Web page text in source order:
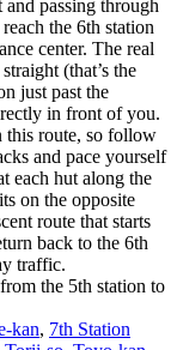
passing through
the 6th station
center. The real
(that’s the
just past the
in front of you.
this route, so follow
and pace yourself
each hut along the
on the opposite
route that starts
back to the 6th
traffic.
the 5th station to
kan, 7th Station